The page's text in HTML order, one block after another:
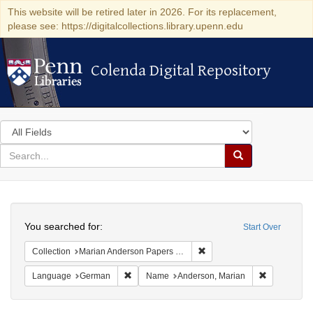
This website will be retired later in 2026. For its replacement,
please see: https://digitalcollections.library.upenn.edu
Colenda Digital Repository
Colenda Digital Repository
Search
in
for
search
Search
Colenda
Digital
Repository
Start Over
You searched for:
Collection Marian Anderson Papers (University of Pennsylvania)
Language German Remove constraint Language: German
Name Anderson, Marian